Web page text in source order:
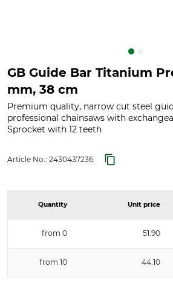
GB Guide Bar Titanium
mm, 38 cm
Premium quality, narrow cut steel
professional chainsaws with
Sprocket with 12 teeth
Article No.: 2430437236
Quantity Unit price
from 0 51.90
from 10 44.10